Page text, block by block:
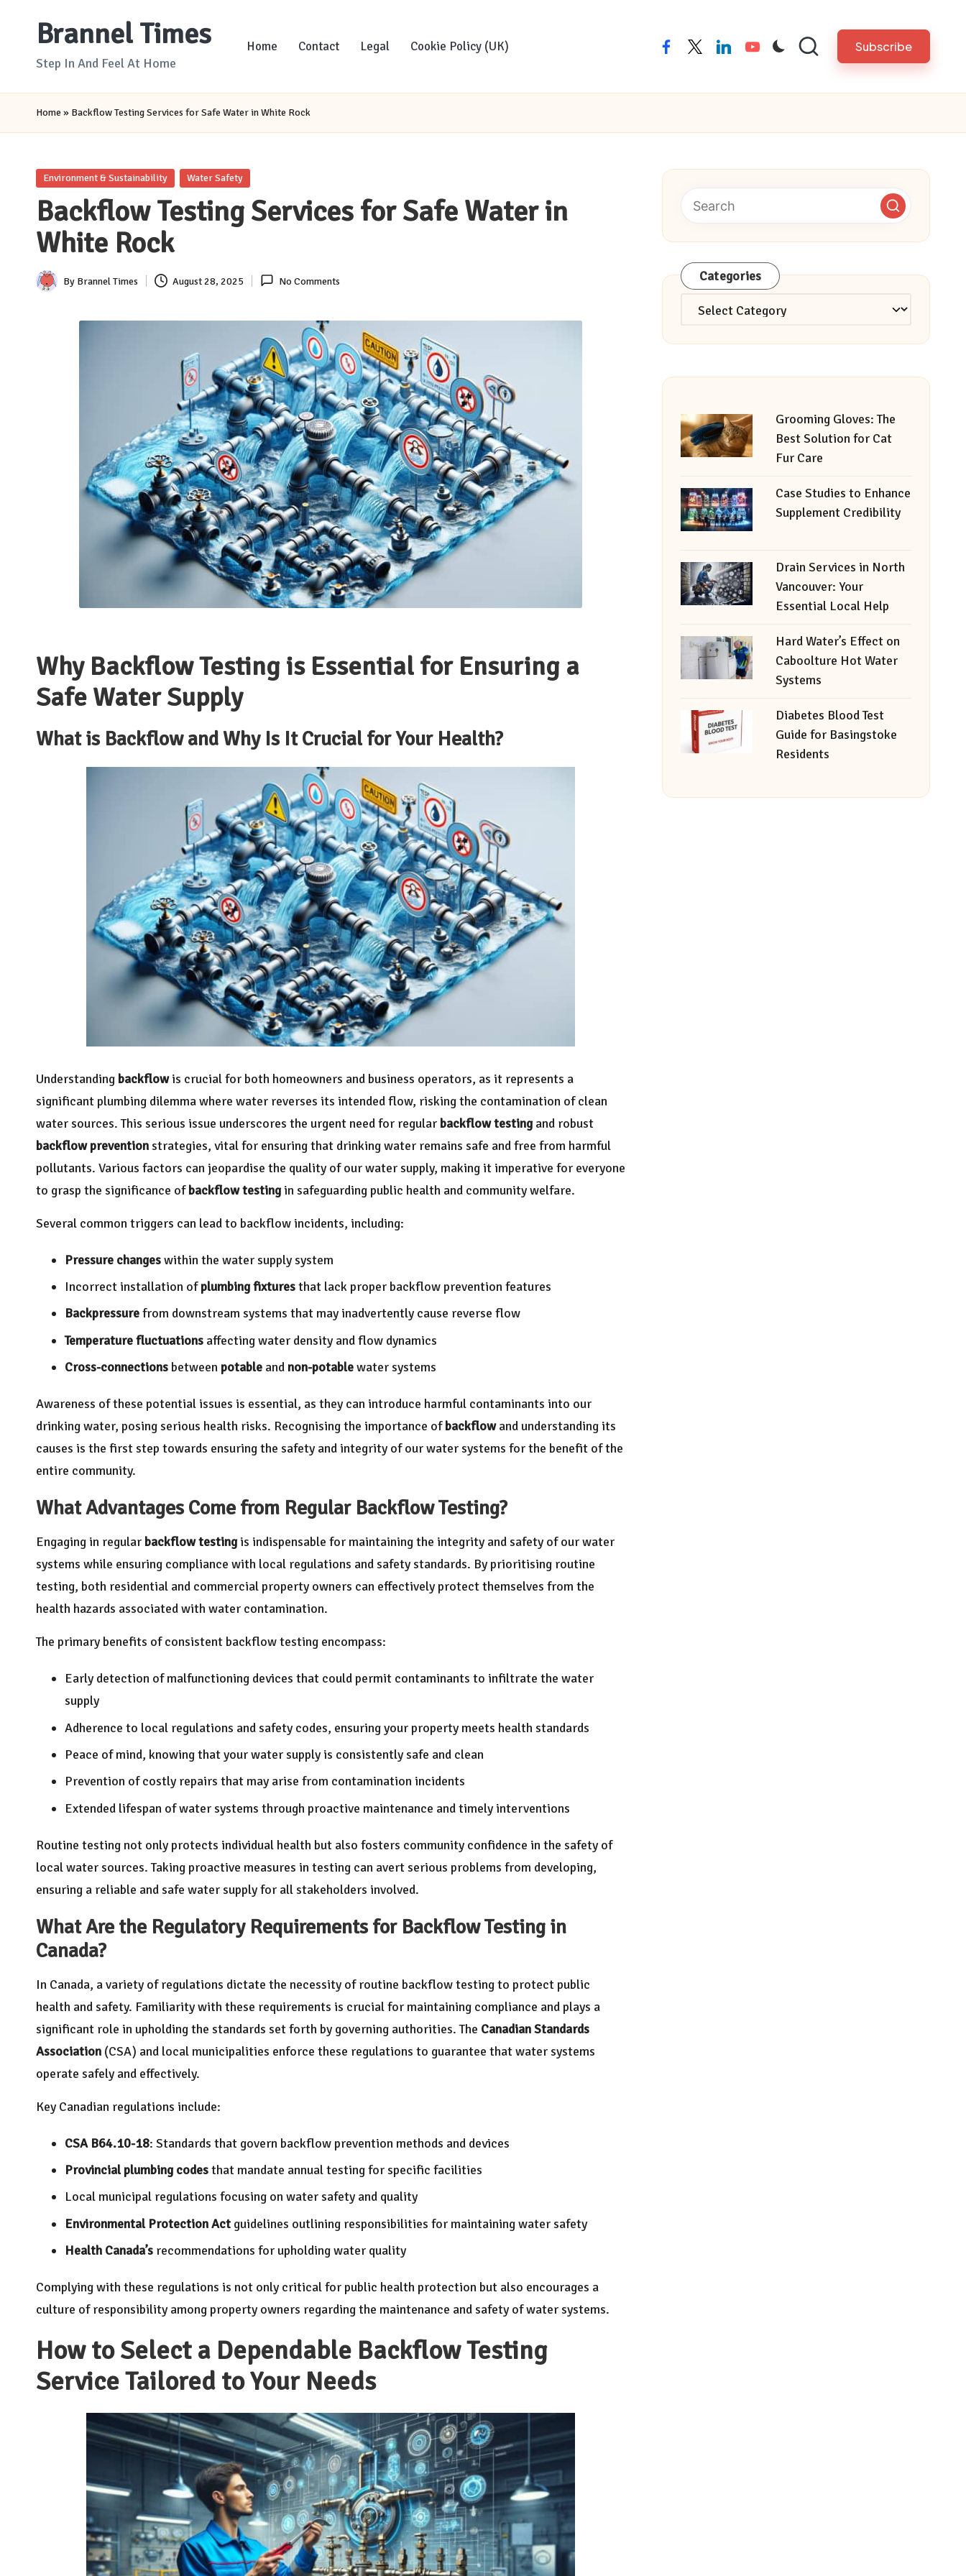
Brannel Times
Step In And Feel At Home
Home Contact Legal Cookie Policy (UK) facebooktwitterlinkedinyoutube Subscribe
Home» Backflow Testing Services for Safe Water in White Rock
Posted
Environment & Sustainability Water Safety
Backflow Testing Services for Safe Water in
White Rock
Posted
By Brannel Times August 28, 2025 No Comments
Why Backflow Testing is Essential for Ensuring a
Safe Water Supply
What is Backflow and Why Is It Crucial for Your Health?
Understanding backflowis crucial for both homeowners and business operators, as it represents a
significant plumbing dilemma where water reverses its intended flow, risking the contamination of clean
water sources. This serious issue underscores the urgent need for regular backflow testingand robust
backflow preventionstrategies, vital for ensuring that drinking water remains safe and free from harmful
pollutants. Various factors can jeopardise the quality of our water supply, making it imperative for everyone
to grasp the significance ofbackflow testingin safeguarding public health and community welfare.
Several common triggers can lead to backflow incidents, including:
Pressure changeswithin the water supply system
Incorrect installation ofplumbing fixturesthat lack proper backflow prevention features
Backpressurefrom downstream systems that may inadvertently cause reverse flow
Temperature fluctuations affecting water density and flow dynamics
Cross-connections between potable and non-potablewater systems
Awareness of these potential issues is essential, as they can introduce harmful contaminants into our
drinking water, posing serious health risks. Recognising the importance ofbackflowand understanding its
causes is the first step towards ensuring the safety and integrity of our water systems for the benefit of the
entire community.
What Advantages Come from Regular Backflow Testing?
Engaging in regular backflow testingis indispensable for maintaining the integrity and safety of our water
systems while ensuring compliance with local regulations and safety standards. By prioritising routine
testing, both residential and commercial property owners can effectively protect themselves from the
health hazards associated with water contamination.
The primary benefits of consistent backflow testing encompass:
Early detection of malfunctioning devices that could permit contaminants to infiltrate the water
supply
Adherence to local regulations and safety codes, ensuring your property meets health standards
Peace of mind, knowing that your water supply is consistently safe and clean
Prevention of costly repairs that may arise from contamination incidents
Extended lifespan of water systems through proactive maintenance and timely interventions
Routine testing not only protects individual health but also fosters community confidence in the safety of
local water sources. Taking proactive measures in testing can avert serious problems from developing,
ensuring a reliable and safe water supply for all stakeholders involved.
What Are the Regulatory Requirements for Backflow Testing in
Canada?
In Canada, a variety of regulations dictate the necessity of routine backflow testing to protect public
health and safety. Familiarity with these requirements is crucial for maintaining compliance and plays a
significant role in upholding the standards set forth by governing authorities. The Canadian Standards
Association (CSA) and local municipalities enforce these regulations to guarantee that water systems
operate safely and effectively.
Key Canadian regulations include:
CSA B64.10-18: Standards that govern backflow prevention methods and devices
Provincial plumbing codesthat mandate annual testing for specific facilities
Local municipal regulations focusing on water safety and quality
Environmental Protection Act guidelines outlining responsibilities for maintaining water safety
Health Canada’s recommendations for upholding water quality
Complying with these regulations is not only critical for public health protection but also encourages a
culture of responsibility among property owners regarding the maintenance and safety of water systems.
How to Select a Dependable Backflow Testing
Service Tailored to Your Needs
Categories
Categories
Grooming Gloves: The
Best Solution for Cat
Fur Care
Case Studies to Enhance
Supplement Credibility
Drain Services in North
Vancouver: Your
Essential Local Help
Hard Water’s Effect on
Caboolture Hot Water
Systems
Diabetes Blood Test
Guide for Basingstoke
Residents